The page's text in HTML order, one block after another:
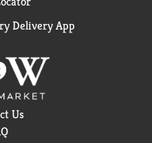
Delivery App
Us